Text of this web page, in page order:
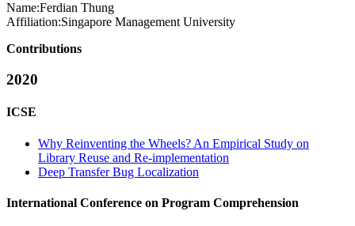
Name:Ferdian Thung
Affiliation:Singapore Management University
Contributions
2020
ICSE
Why Reinventing the Wheels? An Empirical Study on
Library Reuse and Re-implementation
Deep Transfer Bug Localization
International Conference on Program Comprehension